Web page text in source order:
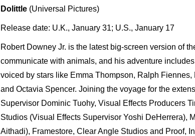
Dolittle (Universal Pictures)
Release date: U.K., January 31; U.S., January 17
Robert Downey Jr. is the latest big-screen version of
communicate with animals, and his adventure
voiced by stars like Emma Thompson, Ralph
and Octavia Spencer. Joining the voyage for the
Supervisor Dominic Tuohy, Visual Effects Producers
Studios (Visual Effects Supervisor Yoshi DeHerrera),
Aithadi), Framestore, Clear Angle Studios and Proof,